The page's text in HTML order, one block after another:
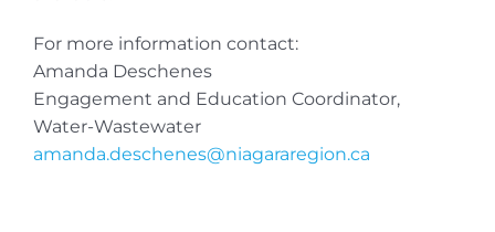
For more information contact:
Amanda Deschenes
Engagement and Education Coordinator,
Water-Wastewater
amanda.deschenes@niagararegion.ca